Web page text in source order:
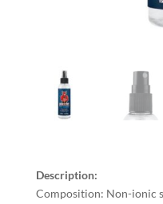
Description:
Composition: Non-ionic